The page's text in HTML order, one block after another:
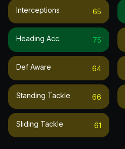
Interceptions 65
Heading Acc. 75
Def Aware 64
Standing Tackle 66
Sliding Tackle 61